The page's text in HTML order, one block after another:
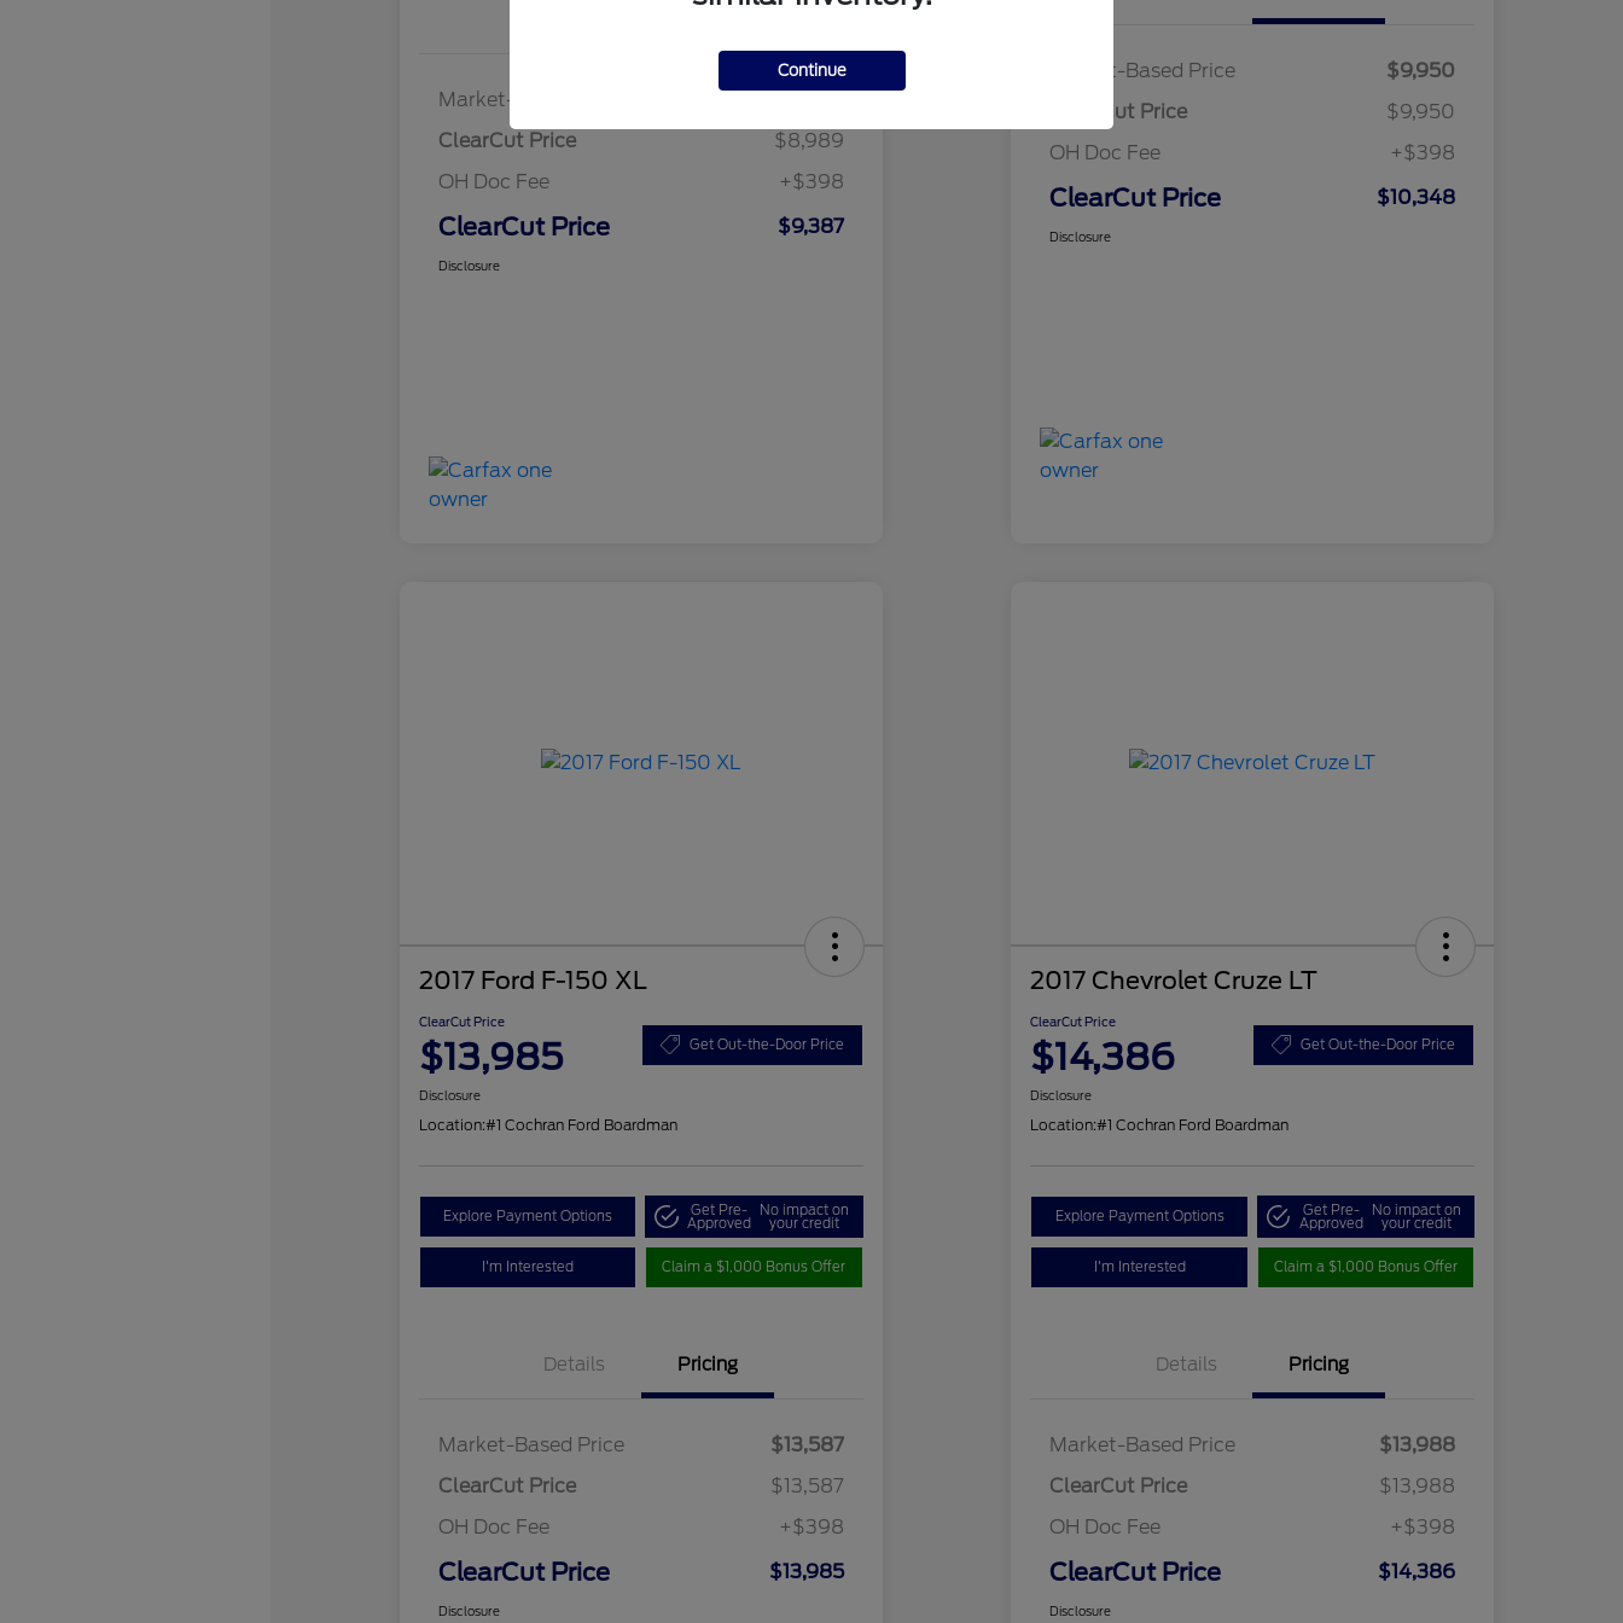
Market-Based Price
ClearCut Price
$8,989
OH Doc Fee
+$398
ClearCut Price $9,387
Disclosure
Market-Based Price
$9,950
ClearCut Price
$9,950
OH Doc Fee
+$398
ClearCut Price $10,348
Disclosure
2017 Ford F-150 XL
ClearCut Price
$13,985 Get Out-the-Door Price
Disclosure
Location:#1 Cochran Ford Boardman
Explore Payment Options Get Pre-
Approved
No impact on
your credit
I'm Interested Claim a $1,000 Bonus Offer
Details Pricing
Market-Based Price
$13,587
ClearCut Price
$13,587
OH Doc Fee
+$398
ClearCut Price $13,985
Disclosure
2017 Chevrolet Cruze LT
ClearCut Price
$14,386 Get Out-the-Door Price
Disclosure
Location:#1 Cochran Ford Boardman
Explore Payment Options Get Pre-
Approved
No impact on
your credit
I'm Interested Claim a $1,000 Bonus Offer
Details Pricing
Market-Based Price
$13,988
ClearCut Price
$13,988
OH Doc Fee
+$398
ClearCut Price $14,386
Disclosure
Continue